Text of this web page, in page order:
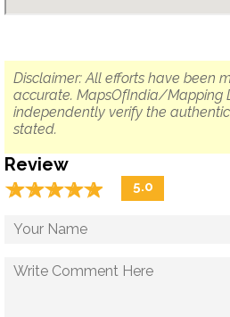
Disclaimer: All efforts have been
accurate. MapsOfIndia/Mapping
independently verify the
stated.
Review
☆☆☆☆☆
★★★★★ 5.0